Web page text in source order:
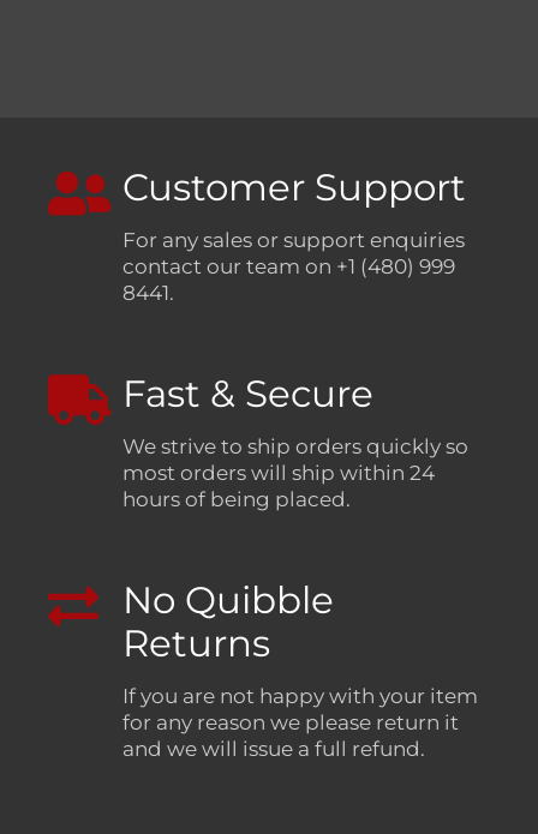
Customer Support
For any sales or support enquiries
contact our team on +1 (480) 999
8441.
Fast & Secure
We strive to ship orders quickly so
most orders will ship within 24
hours of being placed.
No Quibble
Returns
If you are not happy with your item
for any reason we please return it
and we will issue a full refund.